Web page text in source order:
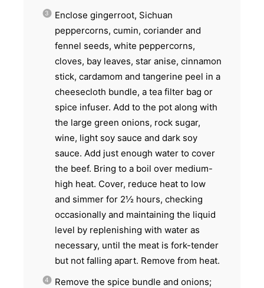
Enclose gingerroot, Sichuan
peppercorns, cumin, coriander and
fennel seeds, white peppercorns,
cloves, bay leaves, star anise, cinnamon
stick, cardamom and tangerine peel in a
cheesecloth bundle, a tea filter bag or
spice infuser. Add to the pot along with
the large green onions, rock sugar,
wine, light soy sauce and dark soy
sauce. Add just enough water to cover
the beef. Bring to a boil over medium-
high heat. Cover, reduce heat to low
and simmer for 2½ hours, checking
occasionally and maintaining the liquid
level by replenishing with water as
necessary, until the meat is fork-tender
but not falling apart. Remove from heat.
Remove the spice bundle and onions;